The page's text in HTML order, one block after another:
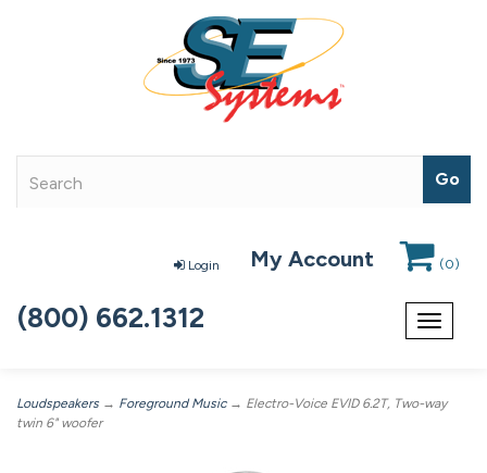
Login My Account (0)
Toggle
(800) 662.1312
Loudspeakers → Foreground Music→ Electro-Voice EVID 6.2T, Two-way
twin 6" woofer